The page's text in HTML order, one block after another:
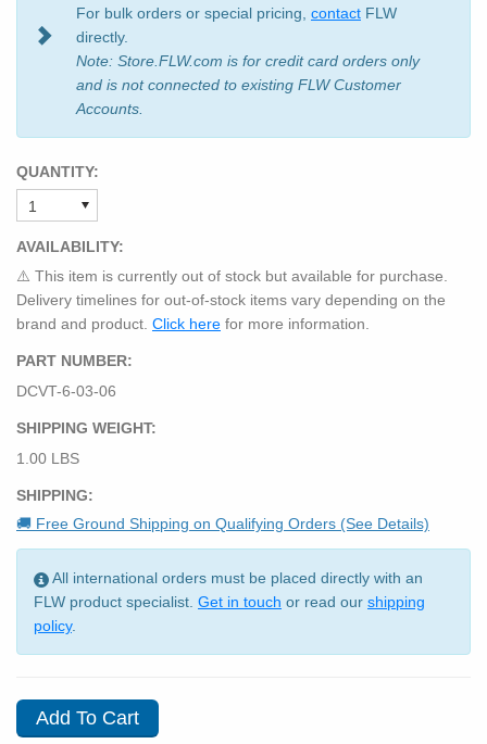
For bulk orders or special pricing, contact FLW
directly.
Note: Store.FLW.com is for credit card orders only
and is not connected to existing FLW Customer
Accounts.
QUANTITY:
AVAILABILITY:
⚠️ This item is currently out of stock but available for purchase.
Delivery timelines for out-of-stock items vary depending on the
brand and product. Click here for more information.
PART NUMBER:
DCVT-6-03-06
SHIPPING WEIGHT:
1.00 LBS
SHIPPING:
🚚 Free Ground Shipping on Qualifying Orders (See Details)
All international orders must be placed directly with an
FLW product specialist. Get in touch or read our shipping
policy.